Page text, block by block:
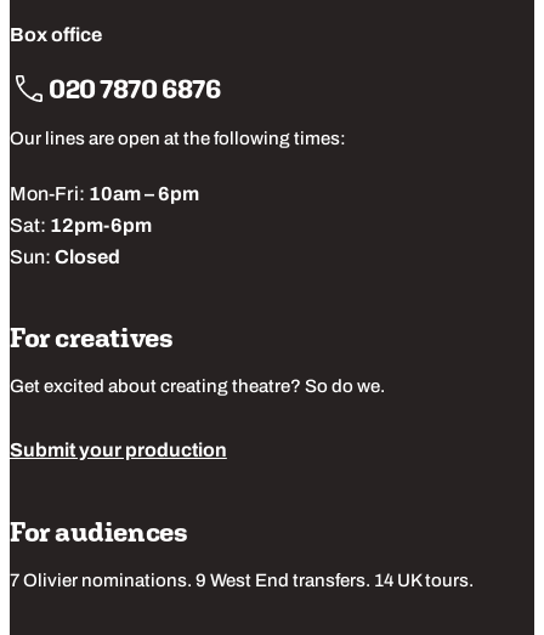
Box office
020 7870 6876
Our lines are open at the following times:
Mon-Fri: 10am – 6pm
Sat: 12pm-6pm
Sun: Closed
For creatives
Get excited about creating theatre? So do we.
Submit your production
For audiences
7 Olivier nominations. 9 West End transfers. 14 UK tours.